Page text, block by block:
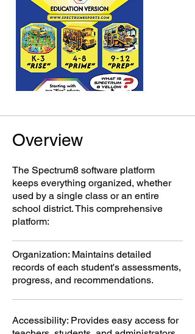
Overview
The Spectrum8 software platform
keeps everything organized, whether
used by a single class or an entire
school district. This comprehensive
platform:
Organization: Maintains detailed
records of each student's assessments,
progress, and recommendations.
Accessibility: Provides easy access for